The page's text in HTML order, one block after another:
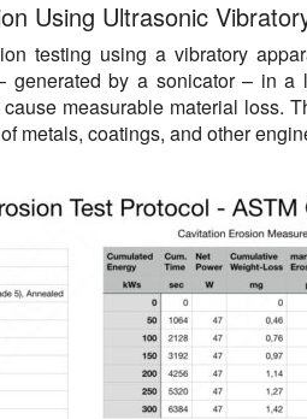
Using Ultrasonic
testing using a vibratory
generated by a sonicator– in a
measurable material loss.
metals, coatings, and other